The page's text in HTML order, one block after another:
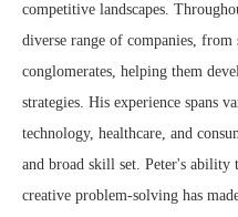
competitive landscapes.
diverse range of companies,
conglomerates, helping them
strategies. His experience spans
technology, healthcare, and
and broad skill set. Peter's
creative problem-solving has